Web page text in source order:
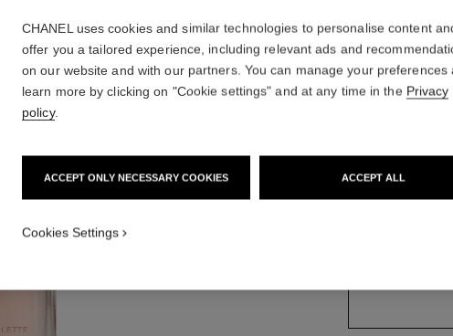
COCO
Eau de Toilette
CHANEL uses cookies and similar technologies to personalise content
offer you a tailored experience, including relevant ads and
on our website and with our partners. You can manage your preferences
learn more by clicking on "Cookie settings" and at any time in the Privacy
policy.
ACCEPT ONLY NECESSARY COOKIES ACCEPT ALL
Cookies Settings